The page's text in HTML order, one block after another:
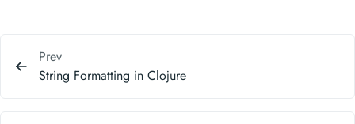
Prev
String Formatting in Clojure